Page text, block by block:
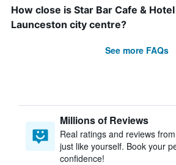
How close is Star Bar Cafe &
Launceston city centre?
See more FAQs
Millions of Reviews
Real ratings and reviews
just like yourself. Book your
confidence!